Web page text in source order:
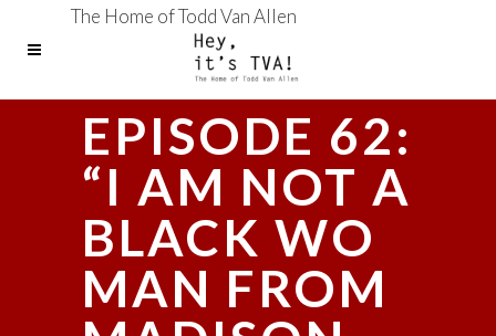
The Home of Todd Van Allen
EPISODE 62:
“I AM NOT A
BLACK WO
MAN FROM